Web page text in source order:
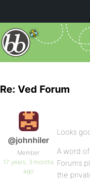
Re: Ved Forum
@johnhiler
Member
17 years, 3 months
ago
Looks
A word
Forums
the